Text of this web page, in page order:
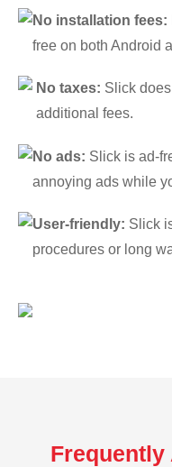
No installation fees:
free on both Android
No taxes: Slick
additional fees.
No ads: Slick is ad-
annoying ads while
User-friendly: Slick
procedures or long
Frequently